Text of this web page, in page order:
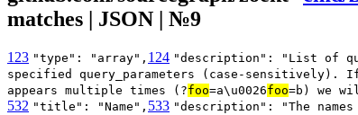
matches | JSON | №9
123 "type": "array", 124 "description": "List of
specified query_parameters (case-
appears multiple times (?foo=a\u0026foo=b) we
532 "title": "Name", 533 "description": "The